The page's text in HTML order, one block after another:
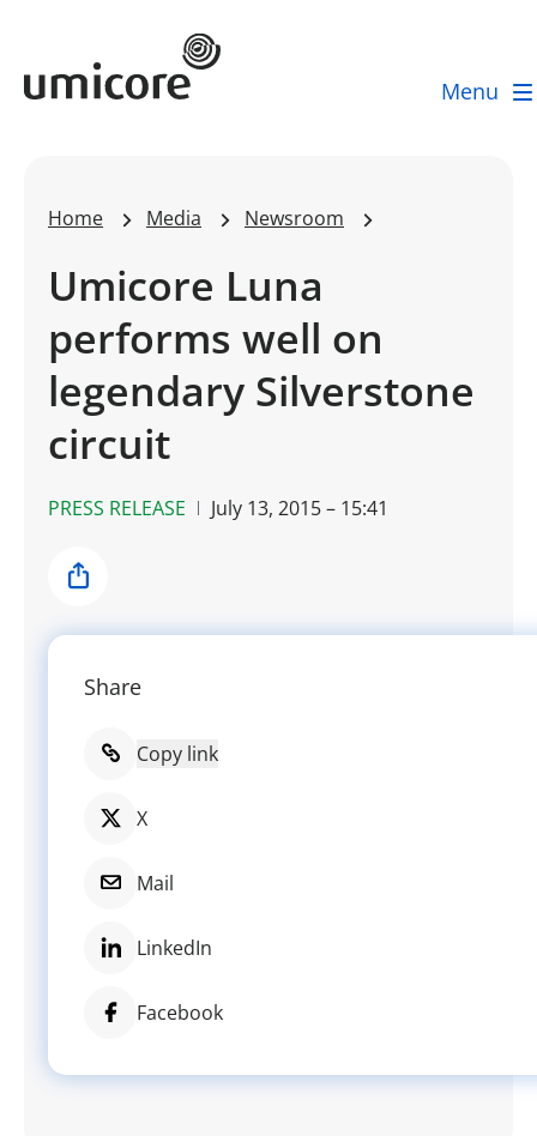
Umicore Homepage
Menu
Home Media Newsroom
Umicore Luna
performs well on
legendary Silverstone
circuit
PRESS RELEASE July 13, 2015 – 15:41
Share
Share
Copy link
X
Mail
LinkedIn
Facebook